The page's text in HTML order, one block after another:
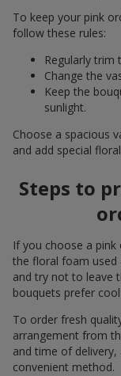
To keep your pink
follow these rules:
Regularly trim
Change the
Keep the
sunlight.
Choose a spacious
and add special
Steps to
If you choose a
the floral foam
and try not to leave
bouquets prefer
To order fresh
arrangement from
and time of
convenient method.